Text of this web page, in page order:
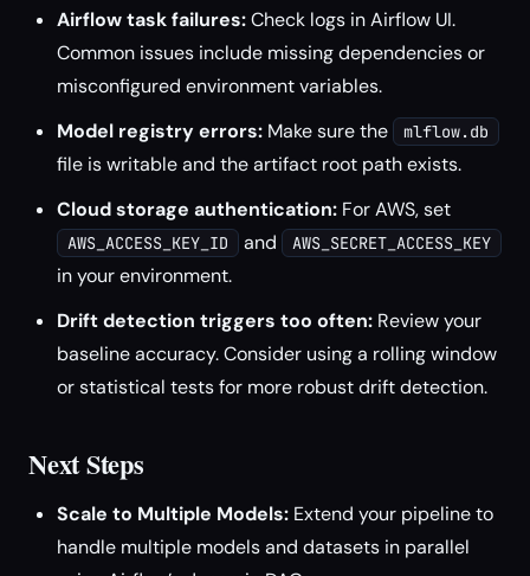
Airflow task failures:Check logs in Airflow UI.
Common issues include missing dependencies or
misconfigured environment variables.
Model registry errors: Make sure the mlflow.db
file is writable and the artifact root path exists.
Cloud storage authentication: For AWS, set
AWS_ACCESS_KEY_ID and AWS_SECRET_ACCESS_KEY
in your environment.
Drift detection triggers too often: Review your
baseline accuracy. Consider using a rolling window
or statistical tests for more robust drift detection.
Next Steps
Scale to Multiple Models: Extend your pipeline to
handle multiple models and datasets in parallel